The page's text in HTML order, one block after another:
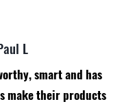
L
smart and has
make their products